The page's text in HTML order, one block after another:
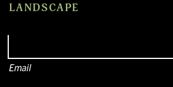
LANDSCAPE
Email